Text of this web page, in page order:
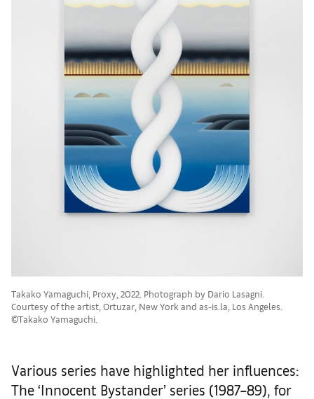
Takako Yamaguchi, Proxy, 2022. Photograph by Dario Lasagni.
Courtesy of the artist, Ortuzar, New York and as-is.la, Los Angeles.
©Takako Yamaguchi.
Various series have highlighted her influences:
The ‘Innocent Bystander’ series (1987–89), for